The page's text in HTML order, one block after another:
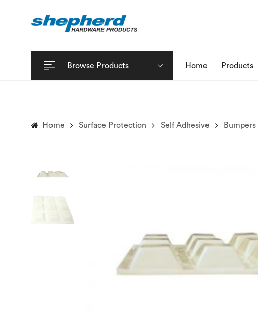
Browse Products Home Products
Home Surface Protection Self Adhesive Bumpers